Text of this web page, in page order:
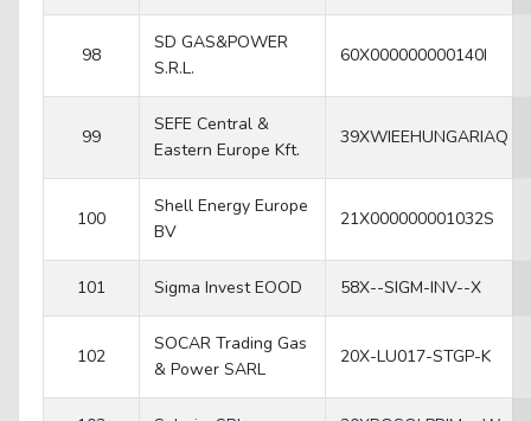
98
SD GAS&POWER
S.R.L.
60X000000000140I
99
SEFE Central &
Eastern Europe Kft.
39XWIEEHUNGARIAQ
100
Shell Energy Europe
BV
21X000000001032S
101 Sigma Invest EOOD 58X--SIGM-INV--X
102
SOCAR Trading Gas
& Power SARL
20X-LU017-STGP-K